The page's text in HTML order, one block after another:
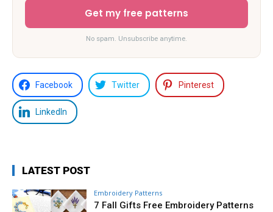
Get my free patterns
No spam. Unsubscribe anytime.
Facebook Twitter Pinterest
LinkedIn
LATEST POST
Embroidery Patterns
7 Fall Gifts Free Embroidery Patterns